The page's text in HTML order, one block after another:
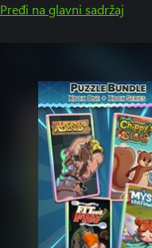
Pređi na glavni sadržaj